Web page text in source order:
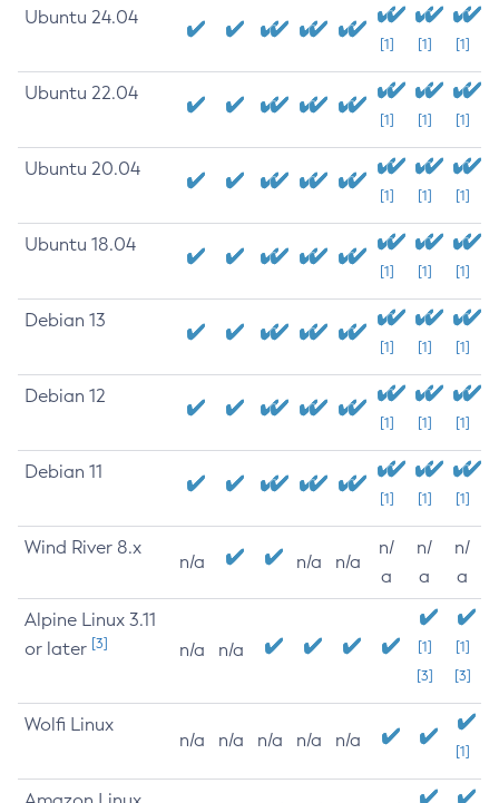
Ubuntu 24.04
[1] [1] [1]
Ubuntu 22.04
[1] [1] [1]
Ubuntu 20.04
[1] [1] [1]
Ubuntu 18.04
[1] [1] [1]
Debian 13
[1] [1] [1]
Debian 12
[1] [1] [1]
Debian 11
[1] [1] [1]
Wind River 8.x
n/a n/a n/a
n/
a
n/
a
n/
a
Alpine Linux 3.11
or later [3] n/a n/a
[1]
[3]
[1]
[3]
Wolfi Linux
n/a n/a n/a n/a n/a
[1]